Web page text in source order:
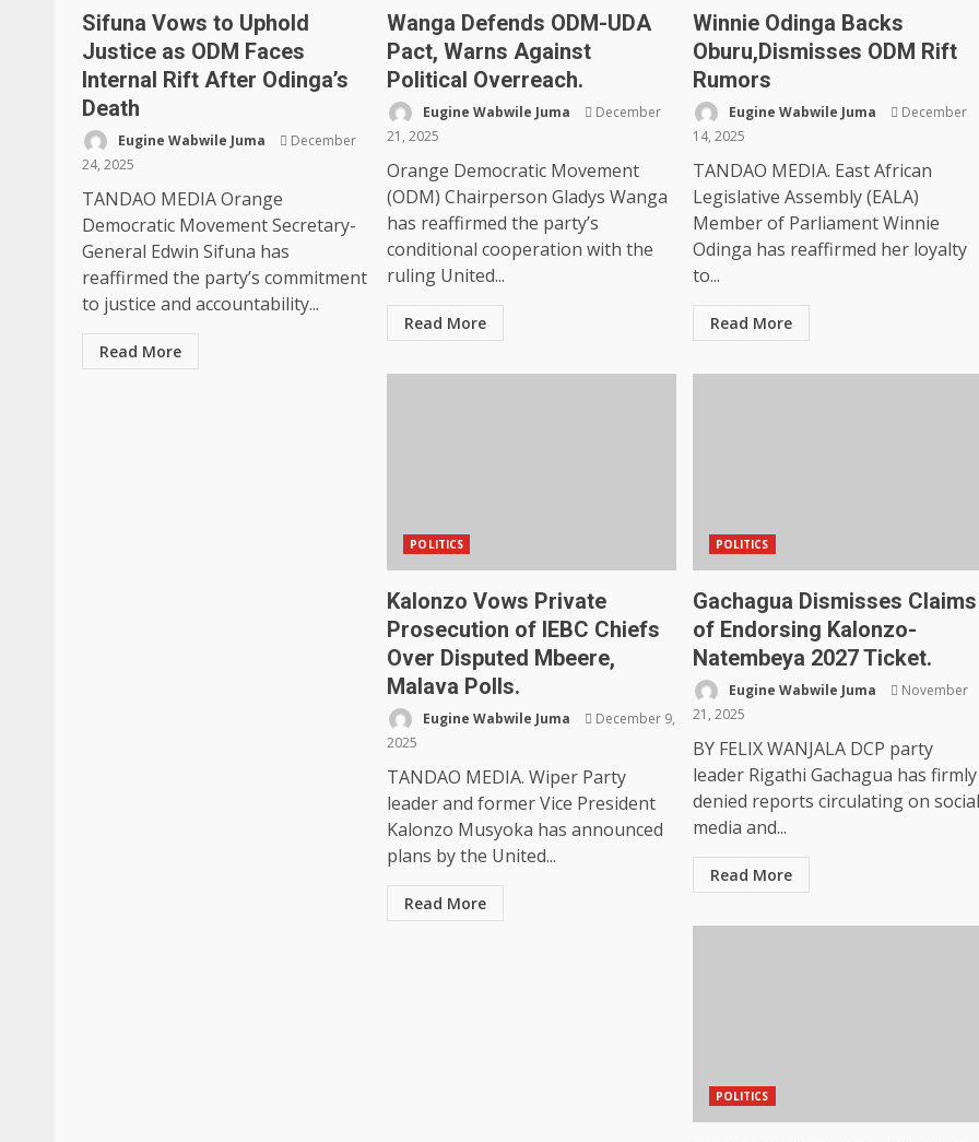
Sifuna Vows to Uphold
Justice as ODM Faces
Internal Rift After Odinga’s
Death
Eugine Wabwile Juma
December
24, 2025
TANDAO MEDIA Orange
Democratic Movement Secretary-
General Edwin Sifuna has
reaffirmed the party’s commitment
to justice and accountability...
Read More
Wanga Defends ODM-UDA
Pact, Warns Against
Political Overreach.
Eugine Wabwile Juma
December
21, 2025
Orange Democratic Movement
(ODM) Chairperson Gladys Wanga
has reaffirmed the party’s
conditional cooperation with the
ruling United...
Read More
Winnie Odinga Backs
Oburu,Dismisses ODM Rift
Rumors
Eugine Wabwile Juma
December
14, 2025
TANDAO MEDIA. East African
Legislative Assembly (EALA)
Member of Parliament Winnie
Odinga has reaffirmed her loyalty
to...
Read More
POLITICS
Kalonzo Vows Private
Prosecution of IEBC Chiefs
Over Disputed Mbeere,
Malava Polls.
Eugine Wabwile Juma
December 9,
2025
TANDAO MEDIA. Wiper Party
leader and former Vice President
Kalonzo Musyoka has announced
plans by the United...
Read More
POLITICS
Gachagua Dismisses Claims
of Endorsing Kalonzo-
Natembeya 2027 Ticket.
Eugine Wabwile Juma
November
21, 2025
BY FELIX WANJALA DCP party
leader Rigathi Gachagua has firmly
denied reports circulating on social
media and...
Read More
POLITICS